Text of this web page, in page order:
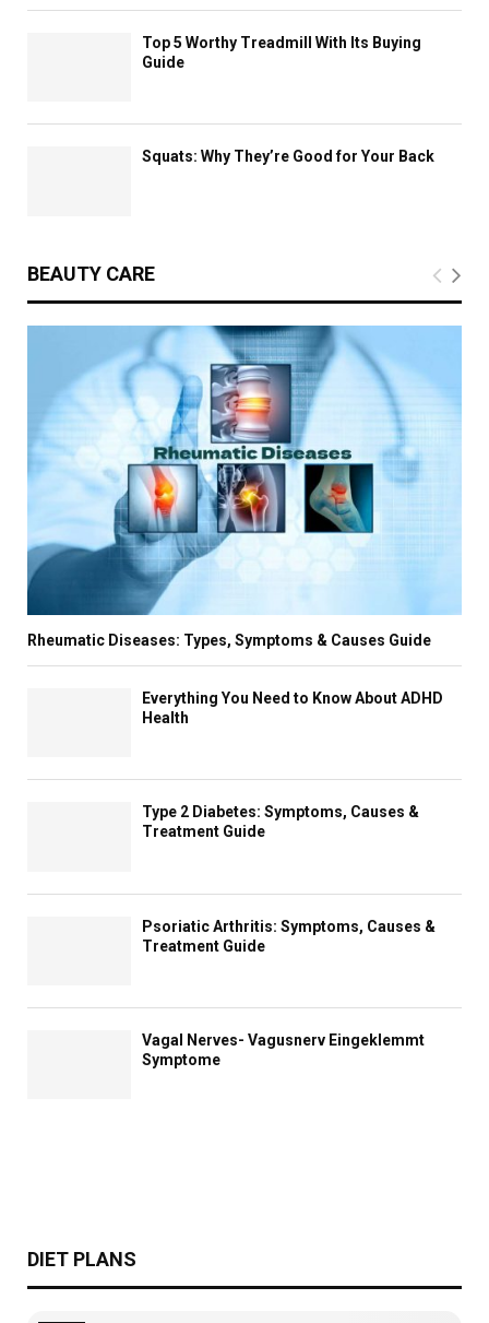
Top 5 Worthy Treadmill With Its Buying
Guide
Squats: Why They’re Good for Your Back
BEAUTY CARE
Rheumatic Diseases: Types, Symptoms & Causes Guide
Everything You Need to Know About ADHD
Health
Type 2 Diabetes: Symptoms, Causes &
Treatment Guide
Psoriatic Arthritis: Symptoms, Causes &
Treatment Guide
Vagal Nerves- Vagusnerv Eingeklemmt
Symptome
DIET PLANS